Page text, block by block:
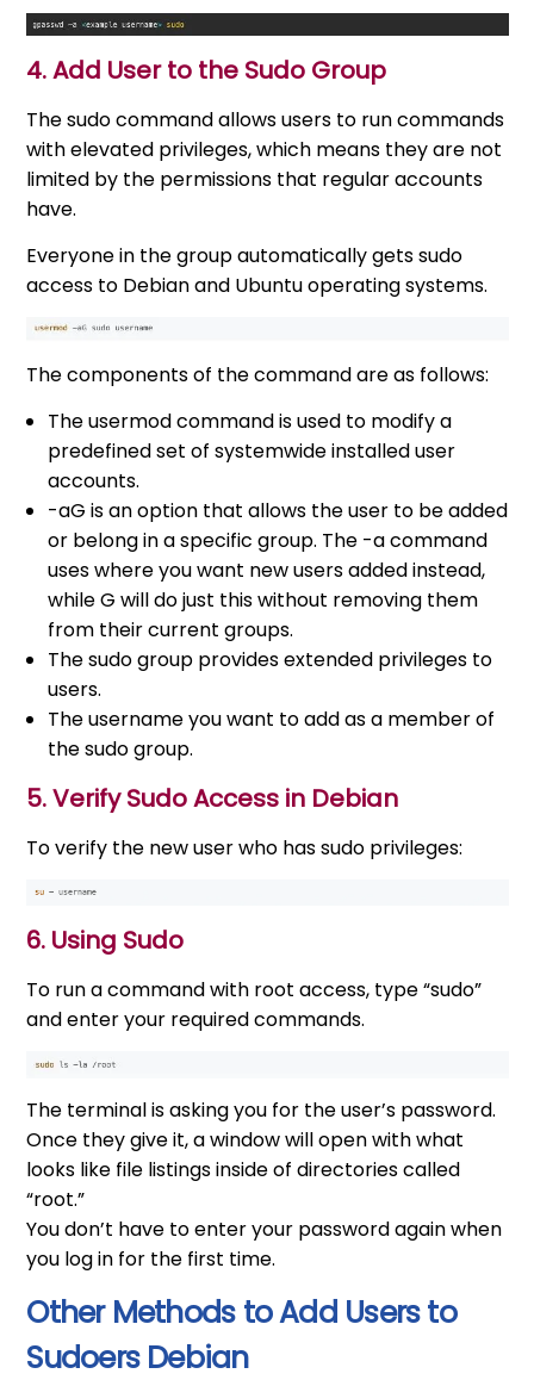
4. Add User to the Sudo Group
The sudo command allows users to run commands
with elevated privileges, which means they are not
limited by the permissions that regular accounts
have.
Everyone in the group automatically gets sudo
access to Debian and Ubuntu operating systems.
The components of the command are as follows:
The usermod command is used to modify a
predefined set of systemwide installed user
accounts.
-aG is an option that allows the user to be added
or belong in a specific group. The -a command
uses where you want new users added instead,
while G will do just this without removing them
from their current groups.
The sudo group provides extended privileges to
users.
The username you want to add as a member of
the sudo group.
5. Verify Sudo Access in Debian
To verify the new user who has sudo privileges:
6. Using Sudo
To run a command with root access, type “sudo”
and enter your required commands.
The terminal is asking you for the user’s password.
Once they give it, a window will open with what
looks like file listings inside of directories called
“root.”
You don’t have to enter your password again when
you log in for the first time.
Other Methods to Add Users to
Sudoers Debian